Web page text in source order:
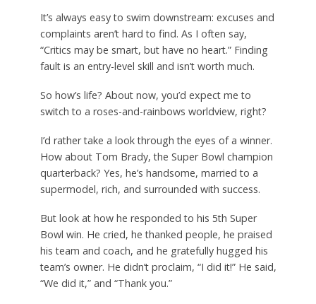
It’s always easy to swim downstream: excuses and
complaints aren’t hard to find. As I often say,
“Critics may be smart, but have no heart.” Finding
fault is an entry-level skill and isn’t worth much.
So how’s life? About now, you’d expect me to
switch to a roses-and-rainbows worldview, right?
I’d rather take a look through the eyes of a winner.
How about Tom Brady, the Super Bowl champion
quarterback? Yes, he’s handsome, married to a
supermodel, rich, and surrounded with success.
But look at how he responded to his 5th Super
Bowl win. He cried, he thanked people, he praised
his team and coach, and he gratefully hugged his
team’s owner. He didn’t proclaim, “I did it!” He said,
“We did it,” and “Thank you.”